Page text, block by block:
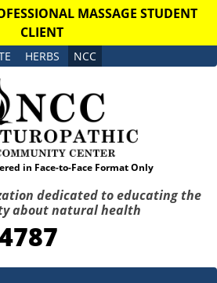
MASSAGE STUDENT
CLIENT
HERBS NCC
in Face-to-Face Format Only
dedicated to educating the
about natural health